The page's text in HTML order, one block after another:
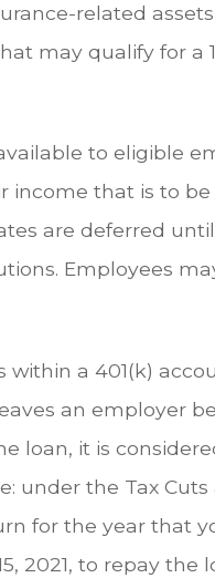
related
may qualify for a
to eligible
income that is to
are deferred
Employees
a 401(k)
an employer
loan, it is
under the Tax
for the year that
2021, to repay the